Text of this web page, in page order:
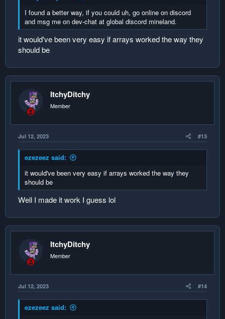
I found a better way, if you could uh, go online on discord
and msg me on dev-chat at global discord mineland.
it would've been very easy if arrays worked the way they
should be
ItchyDitchy
Member
Jul 12, 2023 #13
ezezeez said:
it would've been very easy if arrays worked the way they
should be
Well I made it work I guess lol
ItchyDitchy
Member
Jul 12, 2023 #14
ezezeez said: